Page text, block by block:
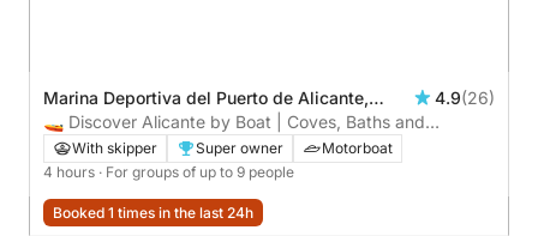
Marina Deportiva del Puerto de Alicante,
Alicante, Spain
4.9(26)
🚤 Discover Alicante by Boat | Coves, Baths and
Relaxation.
With skipper Super owner
Motorboat
4 hours · For groups of up to 9 people
Booked 1 times in the last 24h